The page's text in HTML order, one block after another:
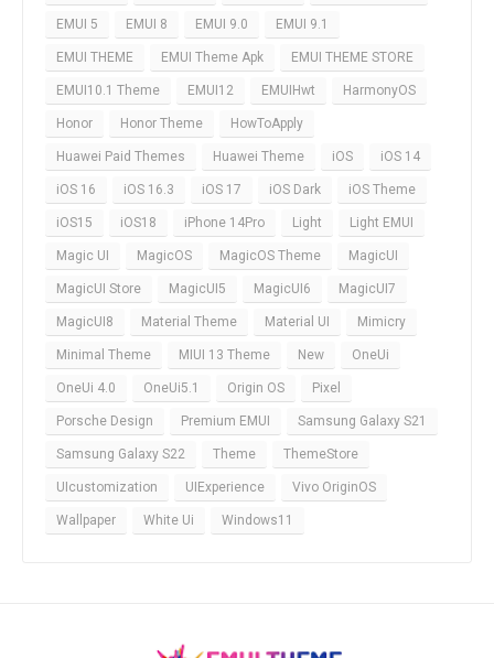
EMUI 5 EMUI 8 EMUI 9.0 EMUI 9.1
EMUI THEME EMUI Theme Apk EMUI THEME STORE
EMUI10.1 Theme EMUI12 EMUIHwt HarmonyOS
Honor Honor Theme HowToApply
Huawei Paid Themes Huawei Theme iOS iOS 14
iOS 16 iOS 16.3 iOS 17 iOS Dark iOS Theme
iOS15 iOS18 iPhone 14Pro Light Light EMUI
Magic UI MagicOS MagicOS Theme MagicUI
MagicUI Store MagicUI5 MagicUI6 MagicUI7
MagicUI8 Material Theme Material UI Mimicry
Minimal Theme MIUI 13 Theme New OneUi
OneUi 4.0 OneUi5.1 Origin OS Pixel
Porsche Design Premium EMUI Samsung Galaxy S21
Samsung Galaxy S22 Theme ThemeStore
UIcustomization UIExperience Vivo OriginOS
Wallpaper White Ui Windows11